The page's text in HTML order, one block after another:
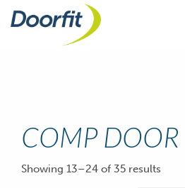
COMP DOOR
Showing 13–24 of 35 results